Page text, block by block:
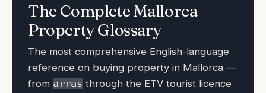
The Complete Mallorca
Property Glossary
The most comprehensive English-language
reference on buying property in Mallorca —
from arras through the ETV tourist licence